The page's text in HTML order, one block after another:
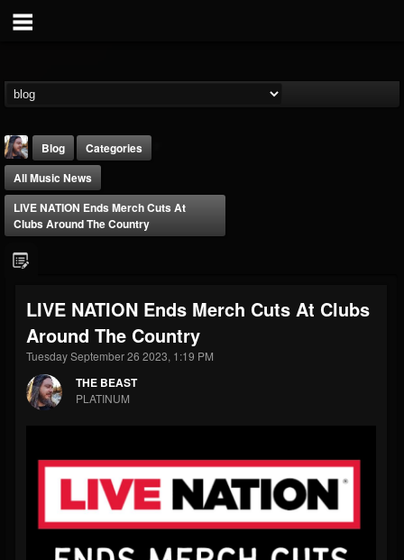
@thebeast
FOLLOWERS
203493
FOLLOWING
202954
UPDATES
41905
Forum
Blog
Categories
All Music News
LIVE NATION Ends Merch Cuts At
Clubs Around The Country
LIVE NATION Ends Merch Cuts At Clubs
Around The Country
Tuesday September 26 2023, 1:19 PM
THE BEAST
PLATINUM